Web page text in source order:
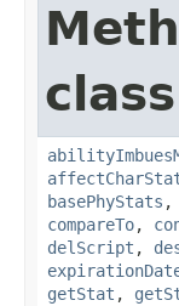
basePhyStats ,
compareTo,
delScript ,
getStat ,